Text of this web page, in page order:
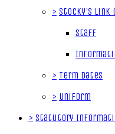
> Stocky's Link
Staff
> Term Dates
> Uniform
> Statutory